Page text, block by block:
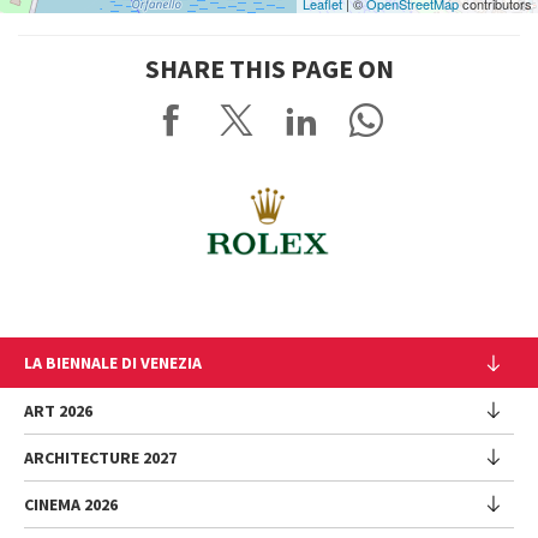
SHARE THIS PAGE ON
LA BIENNALE DI VENEZIA
The Organization
Management
History
Venues
Sponsorship
ART 2026
Exhibition
Introduction by Pietrangelo Buttafuoco
ARCHITECTURE 2027
Exhibition
CINEMA 2026